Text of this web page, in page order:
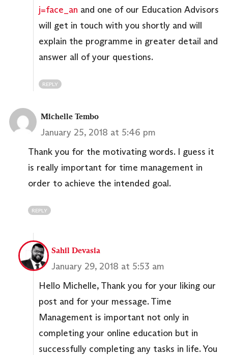
j=face_an and one of our Education Advisors
will get in touch with you shortly and will
explain the programme in greater detail and
answer all of your questions.
REPLY
Michelle Tembo
January 25, 2018 at 5:46 pm
Thank you for the motivating words. I guess it
is really important for time management in
order to achieve the intended goal.
REPLY
Sahil Devasia
January 29, 2018 at 5:53 am
Hello Michelle, Thank you for your liking our
post and for your message. Time
Management is important not only in
completing your online education but in
successfully completing any tasks in life. You